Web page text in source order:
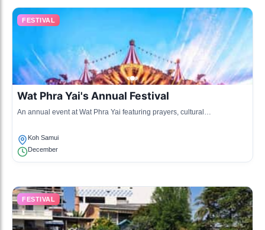
FESTIVAL
Wat Phra Yai's Annual Festival
An annual event at Wat Phra Yai featuring prayers, cultural
Koh Samui
December
FESTIVAL